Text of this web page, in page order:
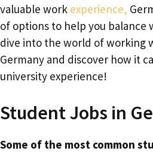
valuable work experience,
of options to help you balance
dive into the world of working
Germany and discover how it
university experience!
Student Jobs in
Some of the most common